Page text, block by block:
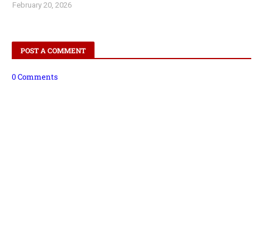
February 20, 2026
POST A COMMENT
0 Comments